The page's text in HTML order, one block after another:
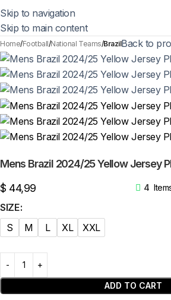
Skip to navigation
Skip to main content
Home Football National Teams BrazilBack to
Mens Brazil 2024/25 Yellow Jersey
$ 44,99 4
SIZE
S
M L XL XXL
ADD TO CART